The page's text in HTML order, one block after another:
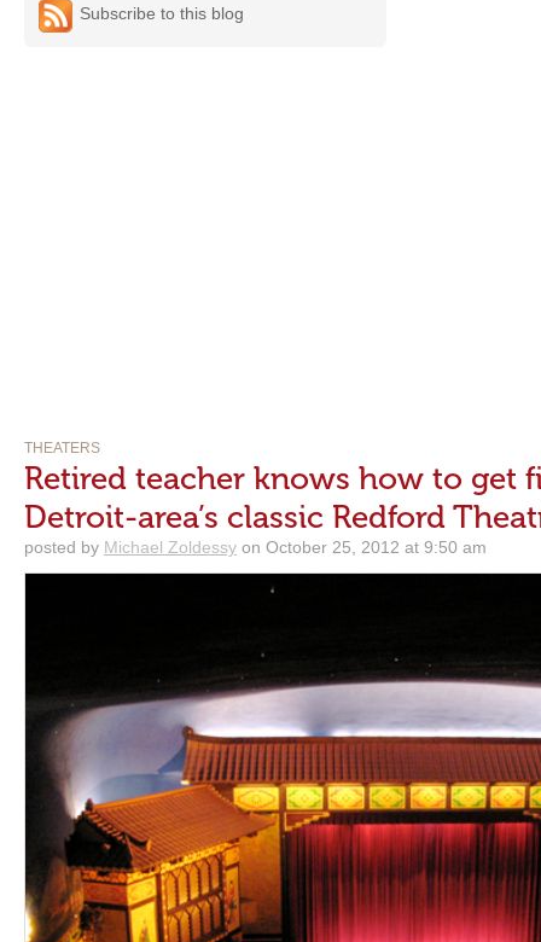
Subscribe to this blog
THEATERS
Retired teacher knows how to get
Detroit-area’s classic Redford
posted by Michael Zoldessy on October 25, 2012 at 9:50 am